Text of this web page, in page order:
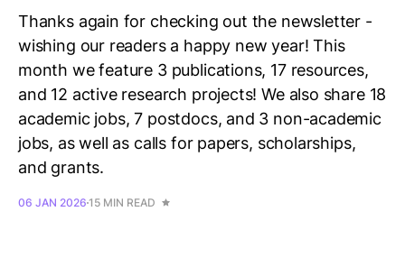
Thanks again for checking out the newsletter -
wishing our readers a happy new year! This
month we feature 3 publications, 17 resources,
and 12 active research projects! We also share 18
academic jobs, 7 postdocs, and 3 non-academic
jobs, as well as calls for papers, scholarships,
and grants.
06 JAN 2026 15 MIN READ